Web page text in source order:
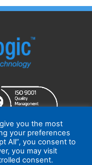
| Quality Policy
you the most
your preferences
All”, you consent to
you may visit
consent.